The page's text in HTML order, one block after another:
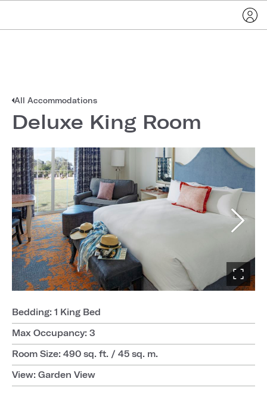
All Accommodations
Deluxe King Room
Bedding: 1 King Bed
Max Occupancy: 3
Room Size: 490 sq. ft. / 45 sq. m.
View: Garden View